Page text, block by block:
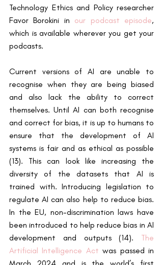
Technology Ethics and Policy researcher
Favor Borokini in our podcast episode,
which is available wherever you get your
podcasts.
Current versions of AI are unable to
recognise when they are being biased
and also lack the ability to correct
themselves. Until AI can both recognise
and correct for bias, it is up to humans to
ensure that the development of AI
systems is fair and as ethical as possible
(13). This can look like increasing the
diversity of the datasets that AI is
trained with. Introducing legislation to
regulate AI can also help to reduce bias.
In the EU, non-discrimination laws have
been introduced to help reduce bias in AI
development and outputs (14). The
Artificial Intelligence Act was passed in
March 2024 and is the world’s first